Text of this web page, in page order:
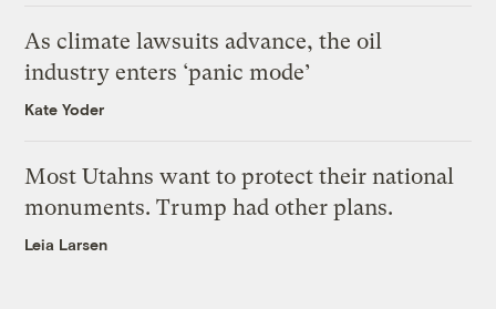
As climate lawsuits advance, the oil
industry enters ‘panic mode’
Kate Yoder
Most Utahns want to protect their national
monuments. Trump had other plans.
Leia Larsen